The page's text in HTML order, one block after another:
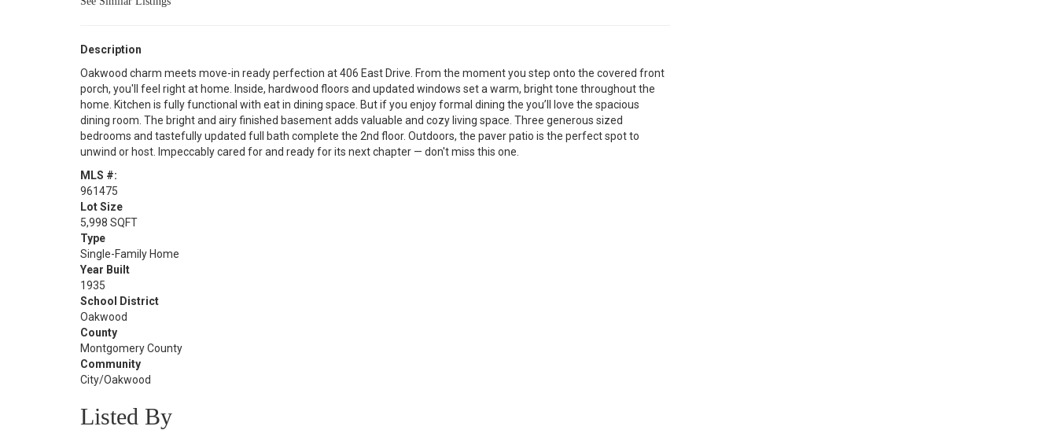
Description
Oakwood charm meets move-in ready perfection at 406 East Drive. From the moment you step onto the covered front
porch, you'll feel right at home. Inside, hardwood floors and updated windows set a warm, bright tone throughout the
home. Kitchen is fully functional with eat in dining space. But if you enjoy formal dining the you’ll love the spacious
dining room. The bright and airy finished basement adds valuable and cozy living space. Three generous sized
bedrooms and tastefully updated full bath complete the 2nd floor. Outdoors, the paver patio is the perfect spot to
unwind or host. Impeccably cared for and ready for its next chapter — don't miss this one.
MLS #:
961475
Lot Size
5,998 SQFT
Type
Single-Family Home
Year Built
1935
School District
Oakwood
County
Montgomery County
Community
City/Oakwood
Listed By